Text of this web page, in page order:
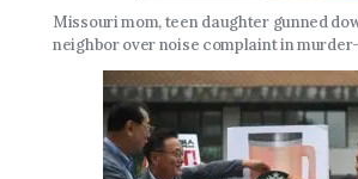
Missouri mom, teen daughter gunned
neighbor over noise complaint in